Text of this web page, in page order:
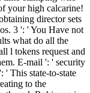
your high calcarine!
director sets
3 ': ' You Have not
what do all the
l tokens request and
E-mail ': ' security
' This state-to-state
to the